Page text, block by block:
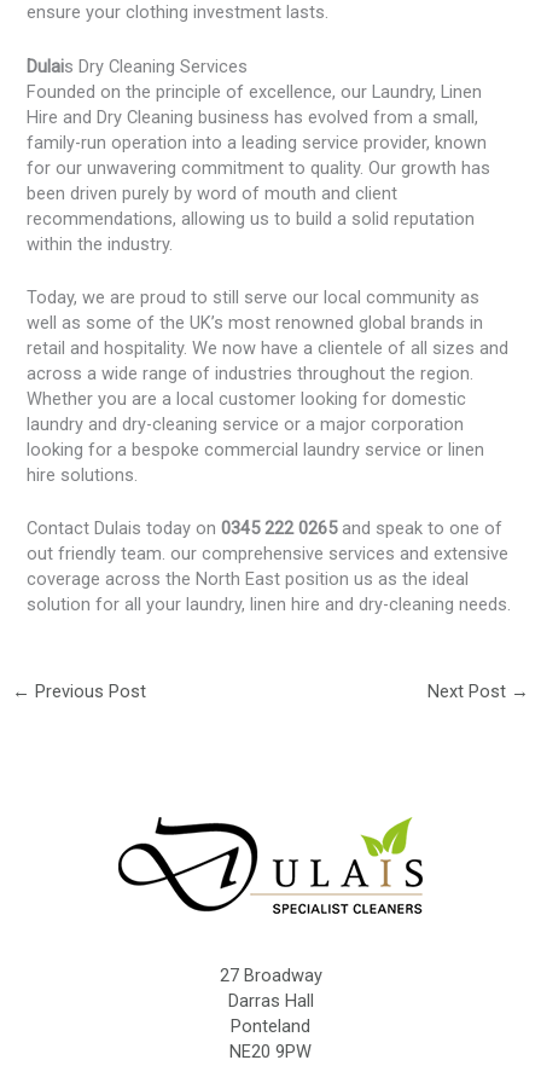
ensure your clothing investment lasts.
Dulais Dry Cleaning Services
Founded on the principle of excellence, our Laundry, Linen
Hire and Dry Cleaning business has evolved from a small,
family-run operation into a leading service provider, known
for our unwavering commitment to quality. Our growth has
been driven purely by word of mouth and client
recommendations, allowing us to build a solid reputation
within the industry.
Today, we are proud to still serve our local community as
well as some of the UK’s most renowned global brands in
retail and hospitality. We now have a clientele of all sizes and
across a wide range of industries throughout the region.
Whether you are a local customer looking for domestic
laundry and dry-cleaning service or a major corporation
looking for a bespoke commercial laundry service or linen
hire solutions.
Contact Dulais today on0345 222 0265and speak to one of
out friendly team. our comprehensive services and extensive
coverage across the North East position us as the ideal
solution for all your laundry, linen hire and dry-cleaning needs.
← Previous Post Next Post →
27 Broadway
Darras Hall
Ponteland
NE20 9PW